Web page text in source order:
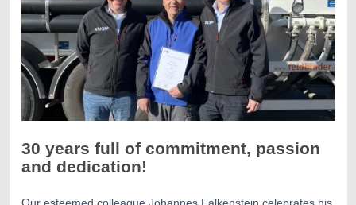
30 years full of commitment, passion
and dedication!